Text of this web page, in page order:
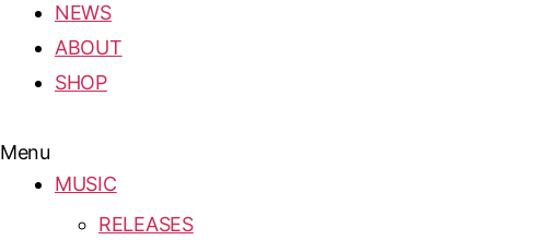
NEWS
ABOUT
SHOP
Menu
MUSIC
RELEASES